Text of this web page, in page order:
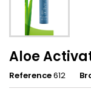
Aloe
Reference612